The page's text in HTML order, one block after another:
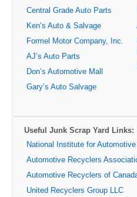
Central Grade Auto Parts
Ken’s Auto & Salvage
Formel Motor Company, Inc.
AJ’s Auto Parts
Don’s Automotive Mall
Gary’s Auto Salvage
Useful Junk Scrap Yard Links:
National Institute for
Automotive Recyclers
Automotive Recyclers of
United Recyclers Group LLC